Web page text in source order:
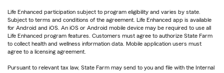
Life Enhanced participation subject to program eligibility and varies by state.
Subject to terms and conditions of the agreement. Life Enhanced app is available
for Android and iOS. An iOS or Android mobile device may be required to use all
Life Enhanced program features. Customers must agree to authorize State Farm
to collect health and wellness information data. Mobile application users must
agree to a licensing agreement.
Pursuant to relevant tax law, State Farm may send to you and file with the Internal